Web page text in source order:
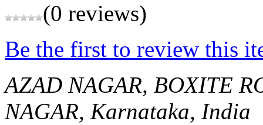
(0 reviews)
Be the first to review this
AZAD NAGAR, BOXITE
NAGAR, Karnataka, India